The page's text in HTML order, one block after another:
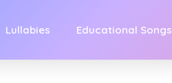
Lullabies Educational Songs